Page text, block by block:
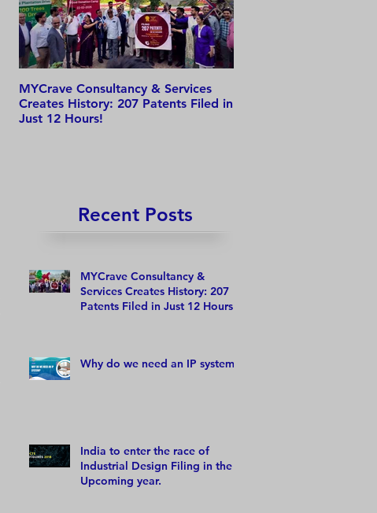
MYCrave Consultancy & Services
Creates History: 207 Patents Filed in
Just 12 Hours!
Recent Posts
MYCrave Consultancy &
Services Creates History: 207
Patents Filed in Just 12 Hours!
Why do we need an IP system?
India to enter the race of
Industrial Design Filing in the
Upcoming year.